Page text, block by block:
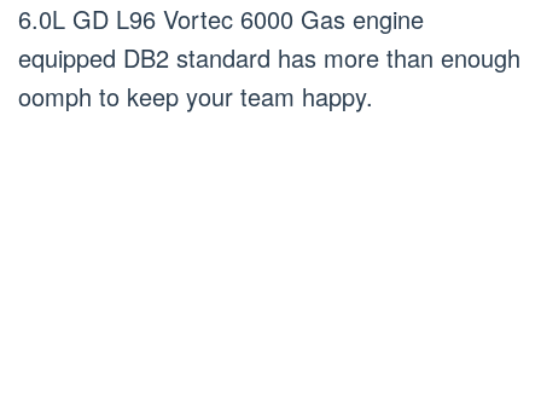
6.0L GD L96 Vortec 6000 Gas engine
equipped DB2 standard has more than enough
oomph to keep your team happy.